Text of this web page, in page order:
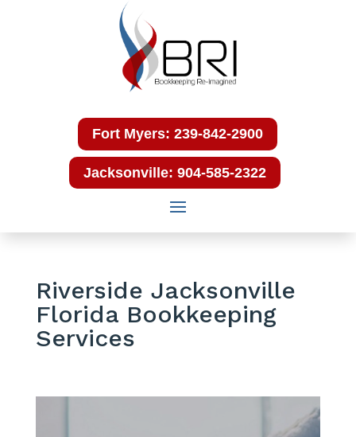
Fort Myers: 239-842-2900
Jacksonville: 904-585-2322
Riverside Jacksonville
Florida Bookkeeping
Services